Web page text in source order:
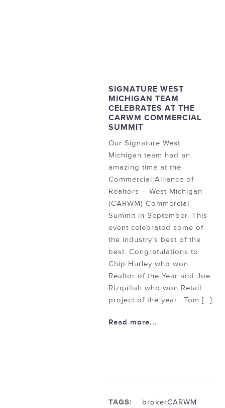
SIGNATURE WEST
MICHIGAN TEAM
CELEBRATES AT THE
CARWM COMMERCIAL
SUMMIT
Our Signature West
Michigan team had an
amazing time at the
Commercial Alliance of
Realtors – West Michigan
(CARWM) Commercial
Summit in September. This
event celebrated some of
the industry’s best of the
best. Congratulations to
Chip Hurley who won
Realtor of the Year and Joe
Rizqallah who won Retail
project of the year. Tom […]
Read more...
TAGS: brokerCARWM